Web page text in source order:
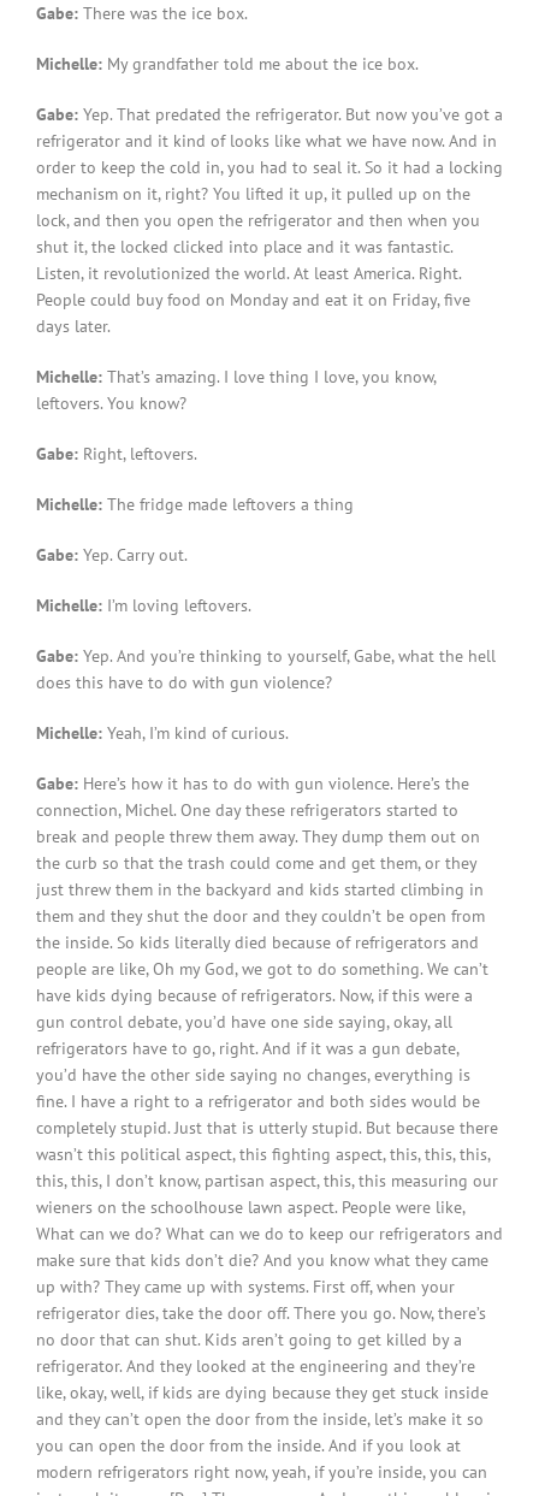
Gabe: There was the ice box.
Michelle: My grandfather told me about the ice box.
Gabe: Yep. That predated the refrigerator. But now you’ve got a
refrigerator and it kind of looks like what we have now. And in
order to keep the cold in, you had to seal it. So it had a locking
mechanism on it, right? You lifted it up, it pulled up on the
lock, and then you open the refrigerator and then when you
shut it, the locked clicked into place and it was fantastic.
Listen, it revolutionized the world. At least America. Right.
People could buy food on Monday and eat it on Friday, five
days later.
Michelle: That’s amazing. I love thing I love, you know,
leftovers. You know?
Gabe: Right, leftovers.
Michelle: The fridge made leftovers a thing
Gabe: Yep. Carry out.
Michelle: I’m loving leftovers.
Gabe: Yep. And you’re thinking to yourself, Gabe, what the hell
does this have to do with gun violence?
Michelle: Yeah, I’m kind of curious.
Gabe: Here’s how it has to do with gun violence. Here’s the
connection, Michel. One day these refrigerators started to
break and people threw them away. They dump them out on
the curb so that the trash could come and get them, or they
just threw them in the backyard and kids started climbing in
them and they shut the door and they couldn’t be open from
the inside. So kids literally died because of refrigerators and
people are like, Oh my God, we got to do something. We can’t
have kids dying because of refrigerators. Now, if this were a
gun control debate, you’d have one side saying, okay, all
refrigerators have to go, right. And if it was a gun debate,
you’d have the other side saying no changes, everything is
fine. I have a right to a refrigerator and both sides would be
completely stupid. Just that is utterly stupid. But because there
wasn’t this political aspect, this fighting aspect, this, this, this,
this, this, I don’t know, partisan aspect, this, this measuring our
wieners on the schoolhouse lawn aspect. People were like,
What can we do? What can we do to keep our refrigerators and
make sure that kids don’t die? And you know what they came
up with? They came up with systems. First off, when your
refrigerator dies, take the door off. There you go. Now, there’s
no door that can shut. Kids aren’t going to get killed by a
refrigerator. And they looked at the engineering and they’re
like, okay, well, if kids are dying because they get stuck inside
and they can’t open the door from the inside, let’s make it so
you can open the door from the inside. And if you look at
modern refrigerators right now, yeah, if you’re inside, you can